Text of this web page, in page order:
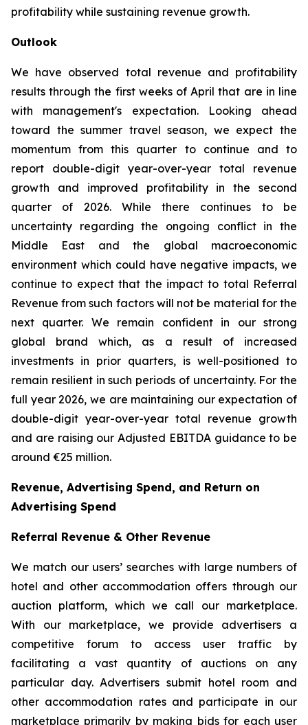
profitability while sustaining revenue growth.
Outlook
We have observed total revenue and profitability
results through the first weeks of April that are in line
with management's expectation. Looking ahead
toward the summer travel season, we expect the
momentum from this quarter to continue and to
report double-digit year-over-year total revenue
growth and improved profitability in the second
quarter of 2026. While there continues to be
uncertainty regarding the ongoing conflict in the
Middle East and the global macroeconomic
environment which could have negative impacts, we
continue to expect that the impact to total Referral
Revenue from such factors will not be material for the
next quarter. We remain confident in our strong
global brand which, as a result of increased
investments in prior quarters, is well-positioned to
remain resilient in such periods of uncertainty. For the
full year 2026, we are maintaining our expectation of
double-digit year-over-year total revenue growth
and are raising our Adjusted EBITDA guidance to be
around €25 million.
Revenue, Advertising Spend, and Return on
Advertising Spend
Referral Revenue & Other Revenue
We match our users’ searches with large numbers of
hotel and other accommodation offers through our
auction platform, which we call our marketplace.
With our marketplace, we provide advertisers a
competitive forum to access user traffic by
facilitating a vast quantity of auctions on any
particular day. Advertisers submit hotel room and
other accommodation rates and participate in our
marketplace primarily by making bids for each user